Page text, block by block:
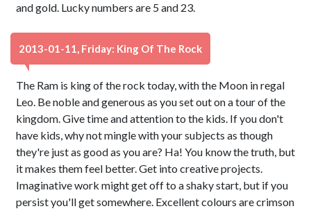
and gold. Lucky numbers are 5 and 23.
2013-01-11, Friday: King Of The Rock
The Ram is king of the rock today, with the Moon in regal
Leo. Be noble and generous as you set out on a tour of the
kingdom. Give time and attention to the kids. If you don't
have kids, why not mingle with your subjects as though
they're just as good as you are? Ha! You know the truth, but
it makes them feel better. Get into creative projects.
Imaginative work might get off to a shaky start, but if you
persist you'll get somewhere. Excellent colours are crimson